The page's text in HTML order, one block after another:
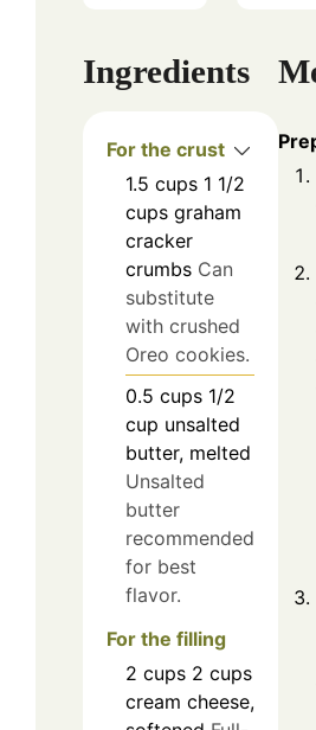
Ingredients
For the crust
1.5 cups 1 1/2
cups graham
cracker
crumbs Can
substitute
with crushed
Oreo cookies.
0.5 cups 1/2
cup unsalted
butter, melted
Unsalted
butter
recommended
for best
flavor.
For the filling
2 cups 2 cups
cream cheese,